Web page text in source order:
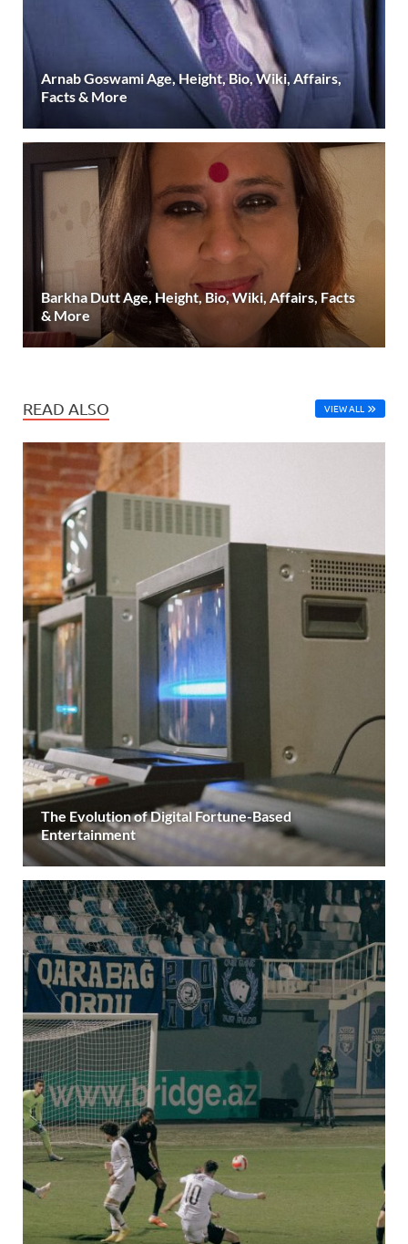
Arnab Goswami Age, Height, Bio, Wiki, Affairs,
Facts & More
Barkha Dutt Age, Height, Bio, Wiki, Affairs, Facts
& More
READ ALSO VIEW ALL
The Evolution of Digital Fortune-Based
Entertainment